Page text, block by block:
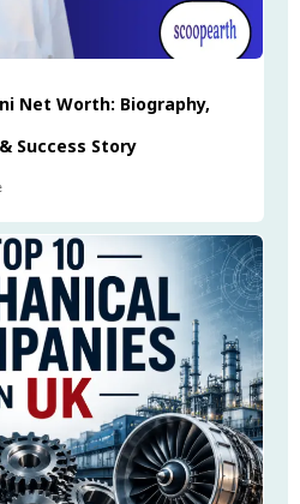
Net Worth: Biography,
Success Story